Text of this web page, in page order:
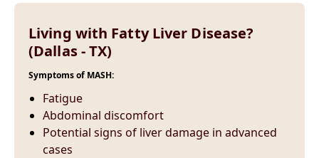
Living with Fatty Liver Disease?
(Dallas - TX)
Symptoms of MASH:
Fatigue
Abdominal discomfort
Potential signs of liver damage in advanced
cases